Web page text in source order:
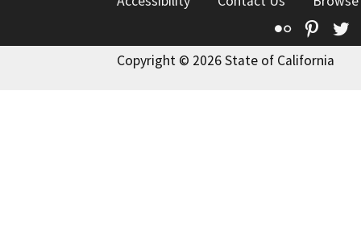
Flickr
Copyright © 2026 State of California